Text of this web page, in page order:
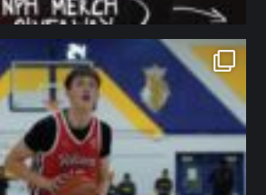
northpolehoops
Jan 11